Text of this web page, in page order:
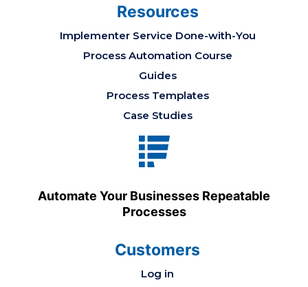
Resources
Implementer Service Done-with-You
Process Automation Course
Guides
Process Templates
Case Studies
Automate Your Businesses Repeatable
Processes
Customers
Log in